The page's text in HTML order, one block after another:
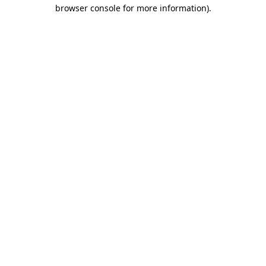
browser console for more information).